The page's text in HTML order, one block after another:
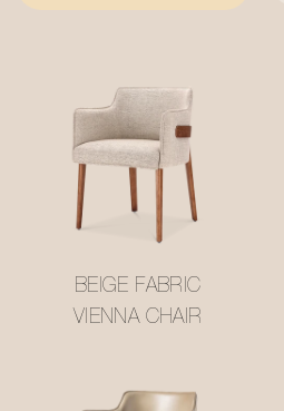
BEIGE FABRIC
VIENNA CHAIR